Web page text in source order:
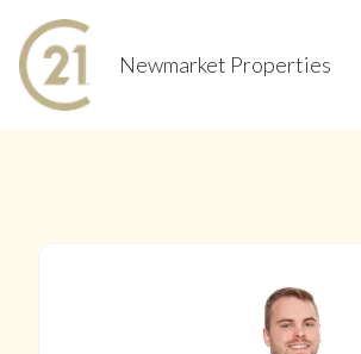
Newmarket Properties